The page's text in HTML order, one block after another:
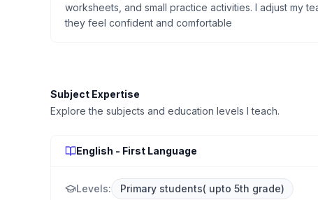
worksheets, and small practice activities. I adjust my
they feel confident and comfortable
Subject Expertise
Explore the subjects and education levels I teach.
English - First Language
Levels: Primary students( upto 5th grade)